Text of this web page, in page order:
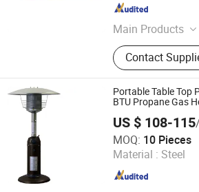
Main Products
Radiator bracket
Contact
Portable Table Top
BTU Propane Gas
US $ 108-115
MOQ: 10 Pieces
Material : Steel
Shanxi Dansheng Automation
Shanxi , China Since 2026